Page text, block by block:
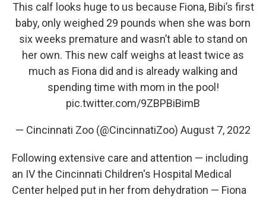
This calf looks huge to us because Fiona, Bibi’s first
baby, only weighed 29 pounds when she was born
six weeks premature and wasn’t able to stand on
her own. This new calf weighs at least twice as
much as Fiona did and is already walking and
spending time with mom in the pool!
pic.twitter.com/9ZBPBiBimB
— Cincinnati Zoo (@CincinnatiZoo) August 7, 2022
Following extensive care and attention — including
an IV the Cincinnati Children's Hospital Medical
Center helped put in her from dehydration — Fiona